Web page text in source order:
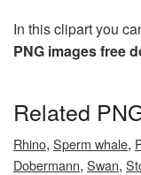
In this clipart you
PNG images free
Related
Rhino, Sperm whale,
Dobermann, Swan,